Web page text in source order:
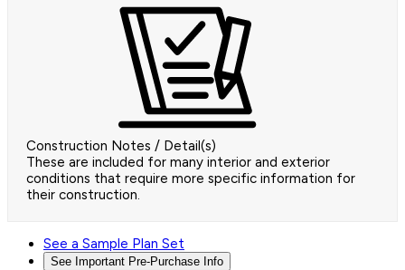
Construction Notes / Detail(s)
These are included for many interior and exterior
conditions that require more specific information for
their construction.
See a Sample Plan Set
See Important Pre-Purchase Info